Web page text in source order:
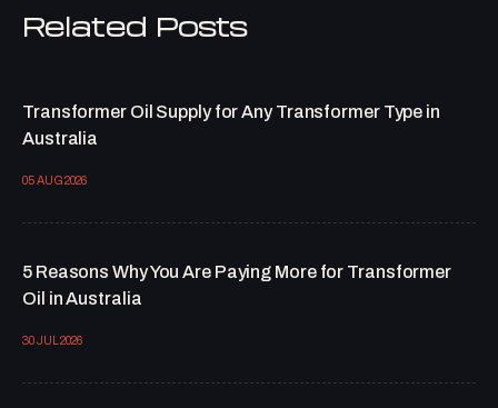
Related Posts
Transformer Oil Supply for Any Transformer Type in
Australia
05 AUG 2026
5 Reasons Why You Are Paying More for Transformer
Oil in Australia
30 JUL 2026